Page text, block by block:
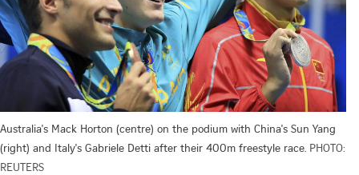
Australia's Mack Horton (centre) on the podium with China's Sun Yang
(right) and Italy's Gabriele Detti after their 400m freestyle race. PHOTO:
REUTERS